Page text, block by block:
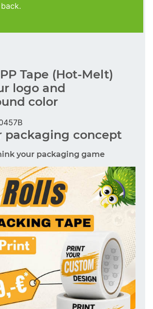
back.
Tape (Hot-Melt)
logo and
color
packaging concept
your packaging game